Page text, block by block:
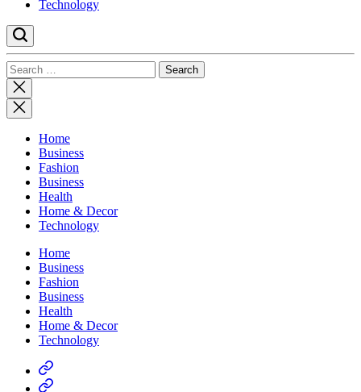
Technology
Search
for:
Close
search
Home
Business
Fashion
Business
Health
Home & Decor
Technology
Home
Business
Fashion
Business
Health
Home & Decor
Technology
Home
Business